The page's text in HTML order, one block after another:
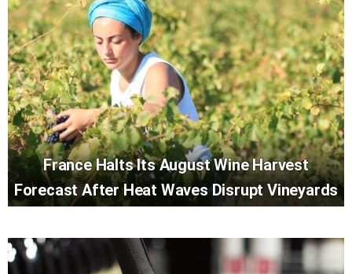
France Halts Its August Wine Harvest
Forecast After Heat Waves Disrupt Vineyards